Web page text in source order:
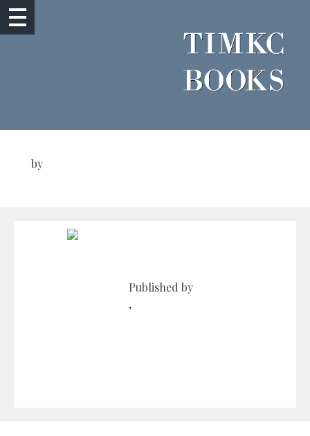
by
Published by
,